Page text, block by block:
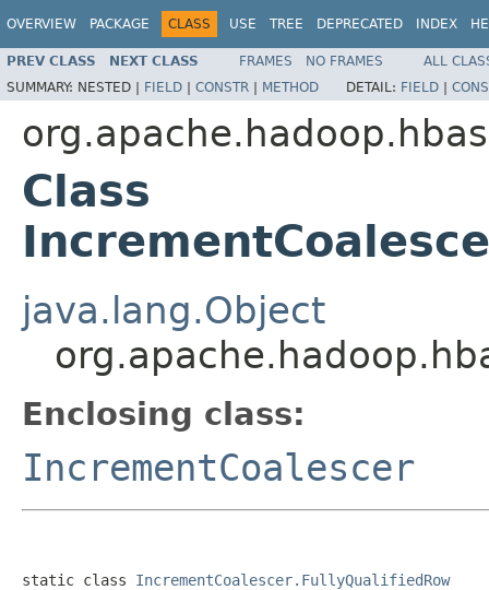
OVERVIEW PACKAGE CLASS USE TREE DEPRECATED INDEX
PREV CLASS NEXT CLASS FRAMES NO FRAMES
ALL
SUMMARY: NESTED | FIELD | CONSTR | METHOD DETAIL: FIELD |
Class
java.lang.Object
Enclosing class:
IncrementCoalescer
static class IncrementCoalescer.FullyQualifiedRow